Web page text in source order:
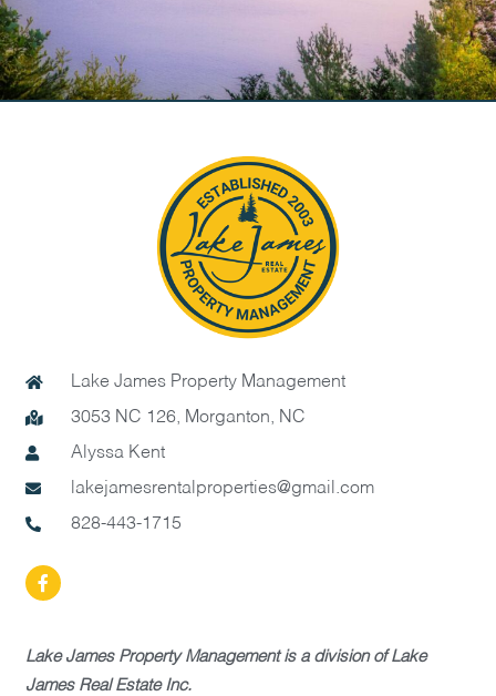
Lake James Property Management
3053 NC 126, Morganton, NC
Alyssa Kent
lakejamesrentalproperties@gmail.com
828-443-1715
Lake James Property Management is a division of Lake
James Real Estate Inc.